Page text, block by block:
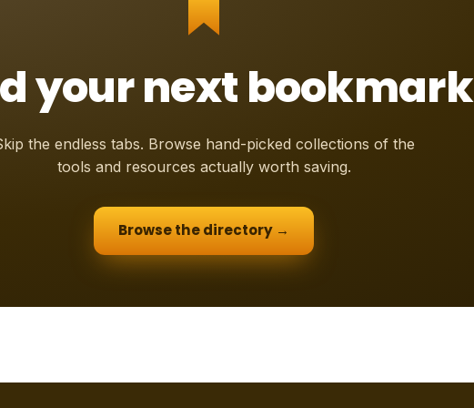
your next bookmark
the endless tabs. Browse hand-picked collections of the
tools and resources actually worth saving.
Browse the directory →